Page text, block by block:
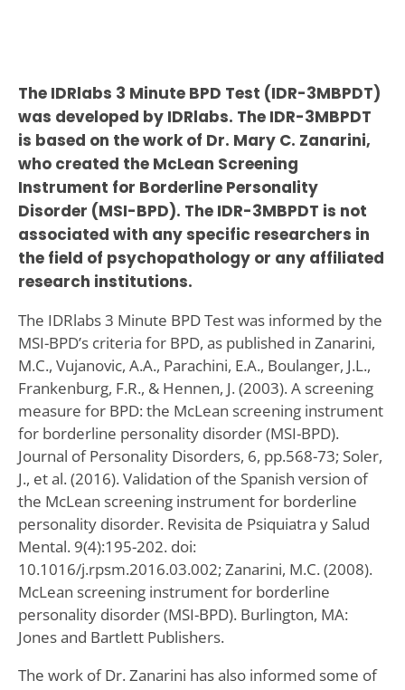
The IDRlabs 3 Minute BPD Test (IDR-3MBPDT)
was developed by IDRlabs. The IDR-3MBPDT
is based on the work of Dr. Mary C. Zanarini,
who created the McLean Screening
Instrument for Borderline Personality
Disorder (MSI-BPD). The IDR-3MBPDT is not
associated with any specific researchers in
the field of psychopathology or any affiliated
research institutions.
The IDRlabs 3 Minute BPD Test was informed by the
MSI-BPD’s criteria for BPD, as published in Zanarini,
M.C., Vujanovic, A.A., Parachini, E.A., Boulanger, J.L.,
Frankenburg, F.R., & Hennen, J. (2003). A screening
measure for BPD: the McLean screening instrument
for borderline personality disorder (MSI-BPD).
Journal of Personality Disorders, 6, pp.568-73; Soler,
J., et al. (2016). Validation of the Spanish version of
the McLean screening instrument for borderline
personality disorder. Revisita de Psiquiatra y Salud
Mental. 9(4):195-202. doi:
10.1016/j.rpsm.2016.03.002; Zanarini, M.C. (2008).
McLean screening instrument for borderline
personality disorder (MSI-BPD). Burlington, MA:
Jones and Bartlett Publishers.
The work of Dr. Zanarini has also informed some of